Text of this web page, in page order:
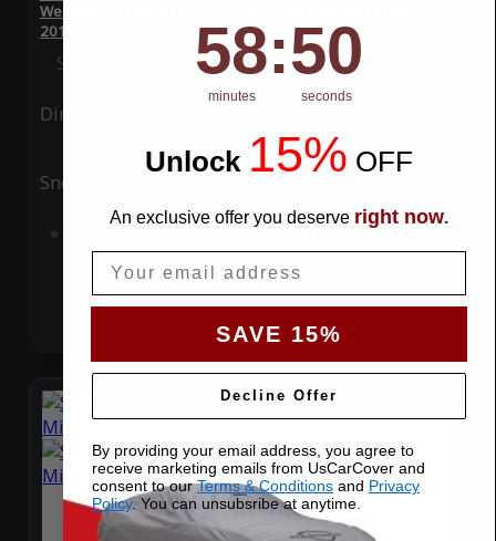
WeatherTec Plus 4 Layer Car Cover for Porsche Mission E
2017
Special Price $119.99 Regular Price$339.99
Ding
Snow
Add to Cart
Countdown ends in:
58
58
minutes
: 49
49
seconds
Unlock 15% OFF
An exclusive offer you deserve right now.
SAVE 15%
Decline Offer
By providing your email address, you agree to
receive marketing emails from UsCarCover and
consent to ourTerms & Conditions and Privacy
Policy. You can unsubsribe at anytime.